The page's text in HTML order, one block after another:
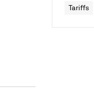
Tariffs